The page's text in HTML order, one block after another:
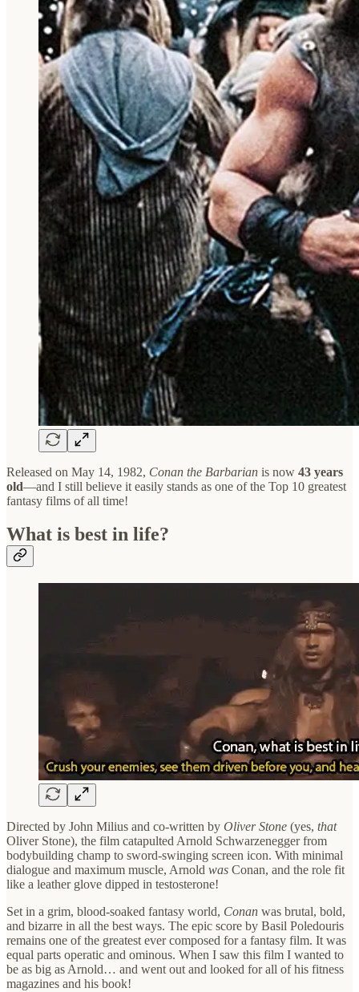
Released on May 14, 1982, Conan the Barbarian is now 43 years
old—and I still believe it easily stands as one of the Top 10 greatest
fantasy films of all time!
What is best in life?
Directed by John Milius and co-written by Oliver Stone (yes, that
Oliver Stone), the film catapulted Arnold Schwarzenegger from
bodybuilding champ to sword-swinging screen icon. With minimal
dialogue and maximum muscle, Arnold was Conan, and the role fit
like a leather glove dipped in testosterone!
Set in a grim, blood-soaked fantasy world, Conan was brutal, bold,
and bizarre in all the best ways. The epic score by Basil Poledouris
remains one of the greatest ever composed for a fantasy film. It was
equal parts operatic and ominous. When I saw this film I wanted to
be as big as Arnold… and went out and looked for all of his fitness
magazines and his book!